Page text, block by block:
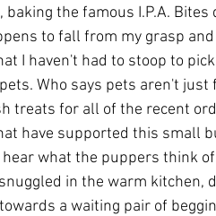
baking the famous I.P.A. Bites
to fall from my grasp
I haven't had to stoop to
Who says pets aren't just
treats for all of the recent
have supported this small
hear what the puppers think
in the warm kitchen,
a waiting pair of